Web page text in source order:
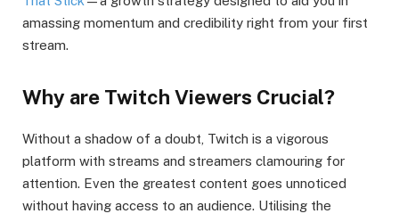
amassing momentum and credibility right from your first
stream.
Why are Twitch Viewers Crucial?
Without a shadow of a doubt, Twitch is a vigorous
platform with streams and streamers clamouring for
attention. Even the greatest content goes unnoticed
without having access to an audience. Utilising the